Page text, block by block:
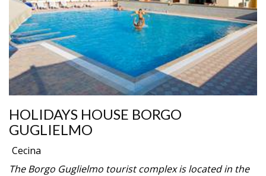
HOLIDAYS HOUSE BORGO
GUGLIELMO
Cecina
The Borgo Guglielmo tourist complex is located in the